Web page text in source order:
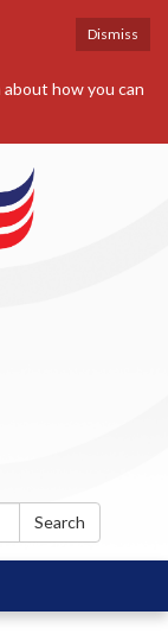
Dismiss
how you can
Search